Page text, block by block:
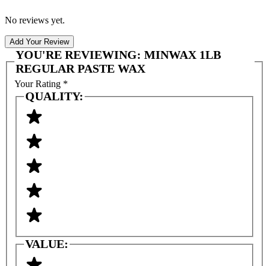
No reviews yet.
Add Your Review
YOU'RE REVIEWING: MINWAX 1LB
REGULAR PASTE WAX
Your Rating *
QUALITY:
VALUE: